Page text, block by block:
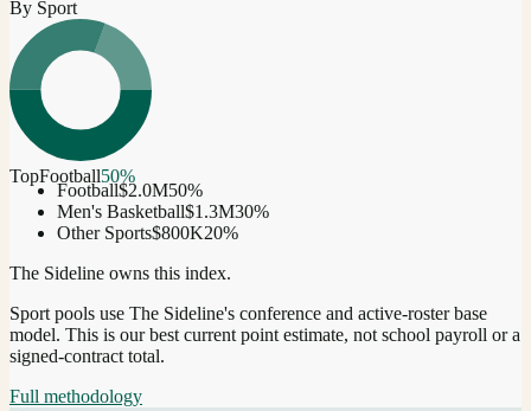
By Sport
TopFootball50%
Football$2.0M50%
Men's Basketball$1.3M30%
Other Sports$800K20%
The Sideline owns this index.
Sport pools use The Sideline's conference and active-roster base
model. This is our best current point estimate, not school payroll or a
signed-contract total.
Full methodology